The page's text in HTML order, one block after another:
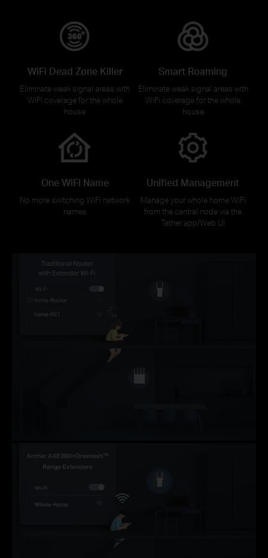
WiFi Dead Zone Killer
Eliminate weak signal areas with
WiFi coverage for the whole
house
Smart Roaming
Eliminate weak signal areas with
WiFi coverage for the whole
house
One WiFi Name
No more switching WiFi network
names
Unified Management
Manage your whole home WiFi
from the central node via the
Tether app/Web UI